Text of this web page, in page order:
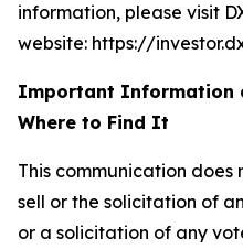
information, please visit
website: https://
Important Information
Where to Find It
This communication
sell or the solicitation of
or a solicitation of any